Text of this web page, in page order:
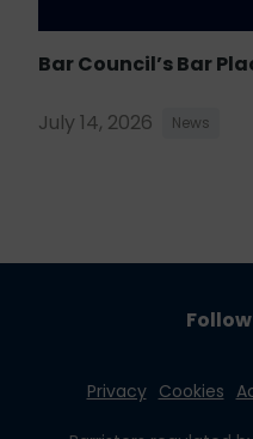
Bar Council’s Bar
July 14, 2026 News
Privacy Cookies